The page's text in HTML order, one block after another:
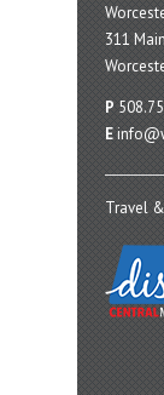
311
P
E
Travel